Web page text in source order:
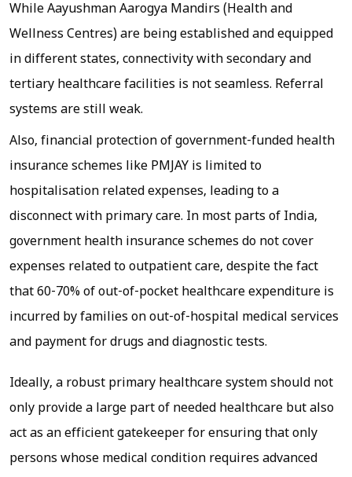
While Aayushman Aarogya Mandirs (Health and
Wellness Centres) are being established and equipped
in different states, connectivity with secondary and
tertiary healthcare facilities is not seamless. Referral
systems are still weak.
Also, financial protection of government-funded health
insurance schemes like PMJAY is limited to
hospitalisation related expenses, leading to a
disconnect with primary care. In most parts of India,
government health insurance schemes do not cover
expenses related to outpatient care, despite the fact
that 60-70% of out-of-pocket healthcare expenditure is
incurred by families on out-of-hospital medical services
and payment for drugs and diagnostic tests.
Ideally, a robust primary healthcare system should not
only provide a large part of needed healthcare but also
act as an efficient gatekeeper for ensuring that only
persons whose medical condition requires advanced